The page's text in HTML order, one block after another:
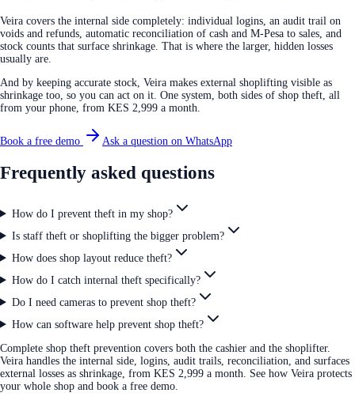
Veira covers the internal side completely: individual logins, an audit trail on
voids and refunds, automatic reconciliation of cash and M-Pesa to sales, and
stock counts that surface shrinkage. That is where the larger, hidden losses
usually are.
And by keeping accurate stock, Veira makes external shoplifting visible as
shrinkage too, so you can act on it. One system, both sides of shop theft, all
from your phone, from KES 2,999 a month.
Book a free demo Ask a question on WhatsApp
Frequently asked questions
How do I prevent theft in my shop?
Is staff theft or shoplifting the bigger problem?
How does shop layout reduce theft?
How do I catch internal theft specifically?
Do I need cameras to prevent shop theft?
How can software help prevent shop theft?
Complete shop theft prevention covers both the cashier and the shoplifter.
Veira handles the internal side, logins, audit trails, reconciliation, and surfaces
external losses as shrinkage, from KES 2,999 a month. See how Veira protects
your whole shop and book a free demo.